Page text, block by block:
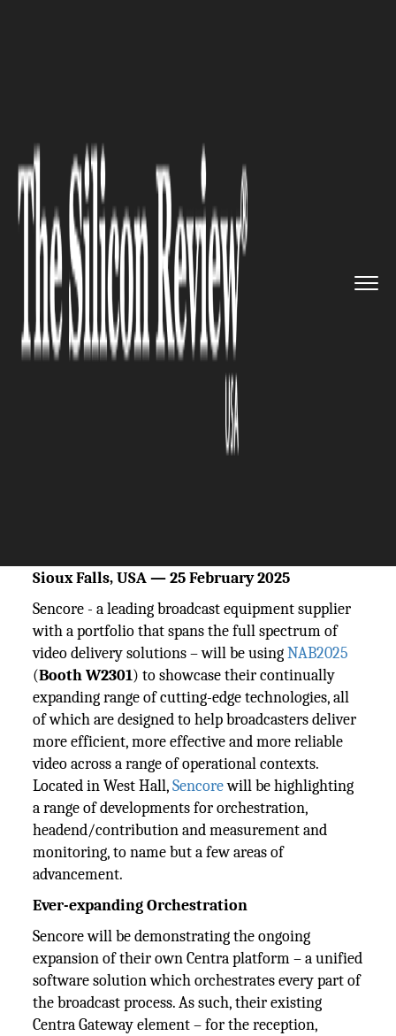
SCIENCE AND TECHNOLOGY
Portfolio Expansion Across the
Board for Sencore at NAB2025
Sioux Falls, USA — 25 February 2025
Sencore - a leading broadcast equipment supplier
with a portfolio that spans the full spectrum of
video delivery solutions – will be usingNAB2025
(Booth W2301) to showcase their continually
expanding range of cutting-edge technologies, all
of which are designed to help broadcasters deliver
more efficient, more effective and more reliable
video across a range of operational contexts.
Located in West Hall,Sencorewill be highlighting
a range of developments for orchestration,
headend/contribution and measurement and
monitoring, to name but a few areas of
advancement.
Ever-expanding Orchestration
Sencore will be demonstrating the ongoing
expansion of their own Centra platform – a unified
software solution which orchestrates every part of
the broadcast process. As such, their existing
Centra Gateway element – for the reception,